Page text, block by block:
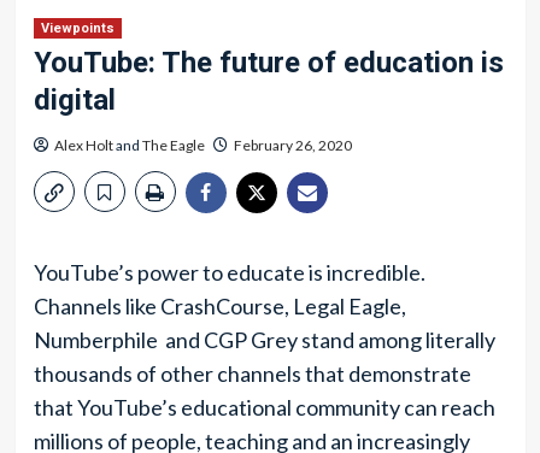
Viewpoints
YouTube: The future of education is
digital
Alex Holtand The Eagle February 26, 2020
YouTube’s power to educate is incredible.
Channels like CrashCourse, Legal Eagle,
Numberphile and CGP Grey stand among literally
thousands of other channels that demonstrate
that YouTube’s educational community can reach
millions of people, teaching and an increasingly